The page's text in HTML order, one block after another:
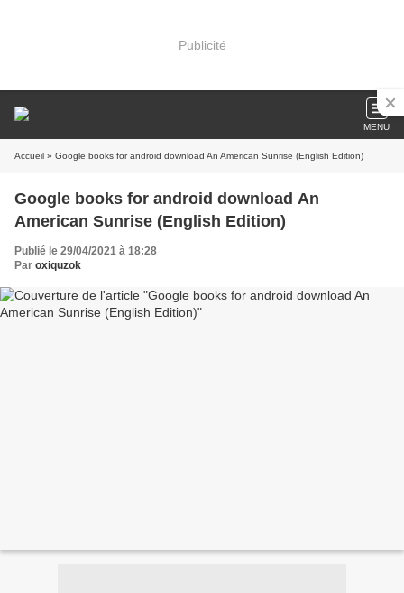
Publicité
MENU
Accueil » Google books for android download An American Sunrise (English Edition)
Google books for android download An
American Sunrise (English Edition)
Publié le 29/04/2021 à 18:28
Par oxiquzok